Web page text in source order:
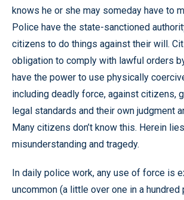
knows he or she may someday have to
Police have the state-sanctioned
citizens to do things against their will.
obligation to comply with lawful orders
have the power to use physically
including deadly force, against citizens,
legal standards and their own judgment
Many citizens don’t know this. Herein
misunderstanding and tragedy.
In daily police work, any use of force is
uncommon (a little over one in a